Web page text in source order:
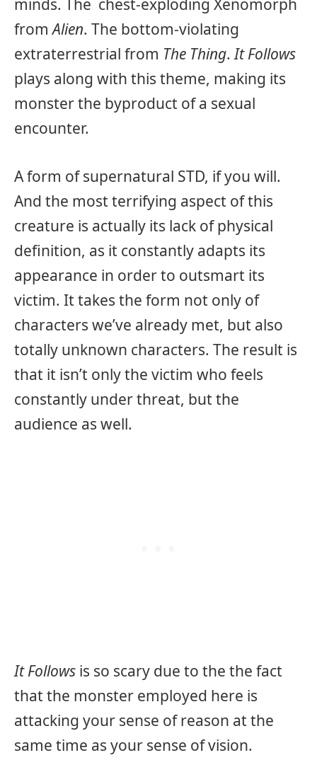
minds. The chest-exploding Xenomorph
fromAlien. The bottom-violating
extraterrestrial from The Thing.It Follows
plays along with this theme, making its
monster the byproduct of a sexual
encounter.
A form of supernatural STD, if you will.
And the most terrifying aspect of this
creature is actually its lack of physical
definition, as it constantly adapts its
appearance in order to outsmart its
victim. It takes the form not only of
characters we’ve already met, but also
totally unknown characters. The result is
that it isn’t only the victim who feels
constantly under threat, but the
audience as well.
It Follows is so scary due to the the fact
that the monster employed here is
attacking your sense of reason at the
same time as your sense of vision.